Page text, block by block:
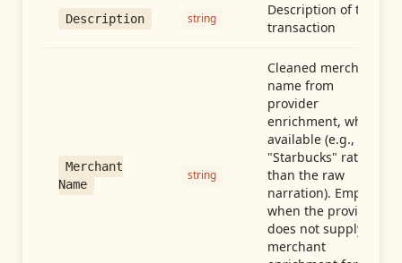
Description string
Description of the
transaction
Merchant
Name
string
Cleaned merchant
name from
provider
enrichment, when
available (e.g.,
"Starbucks" rather
than the raw
narration). Empty
when the provider
does not supply
merchant